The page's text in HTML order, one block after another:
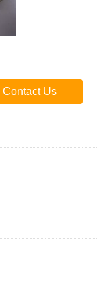
Contact Us